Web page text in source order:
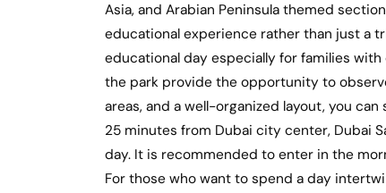
Asia, and Arabian Peninsula themed
educational experience rather than just a
educational day especially for families
the park provide the opportunity to
areas, and a well-organized layout, you
25 minutes from Dubai city center, Dubai
day. It is recommended to enter in the
For those who want to spend a day